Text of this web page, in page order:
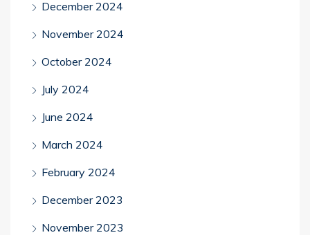
December 2024
November 2024
October 2024
July 2024
June 2024
March 2024
February 2024
December 2023
November 2023